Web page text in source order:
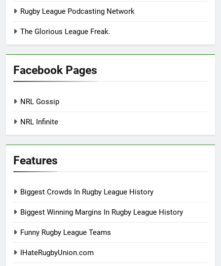
Rugby League Podcasting Network
The Glorious League Freak.
Facebook Pages
NRL Gossip
NRL Infinite
Features
Biggest Crowds In Rugby League History
Biggest Winning Margins In Rugby League History
Funny Rugby League Teams
IHateRugbyUnion.com